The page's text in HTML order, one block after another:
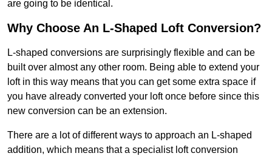
are going to be identical.
Why Choose An L-Shaped Loft Conversion?
L-shaped conversions are surprisingly flexible and can be
built over almost any other room. Being able to extend your
loft in this way means that you can get some extra space if
you have already converted your loft once before since this
new conversion can be an extension.
There are a lot of different ways to approach an L-shaped
addition, which means that a specialist loft conversion